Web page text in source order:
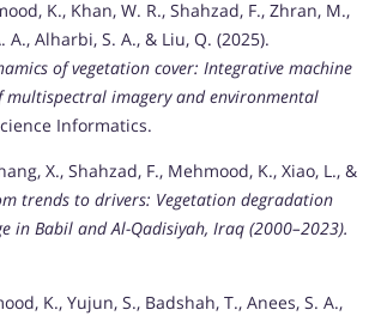
K., Khan, W. R., Shahzad, F., Zhran, M.,
A., Alharbi, S. A., & Liu, Q. (2025).
of vegetation cover: Integrative machine
multispectral imagery and environmental
Informatics.
X., Shahzad, F., Mehmood, K., Xiao, L., &
trends to drivers: Vegetation degradation
in Babil and Al-Qadisiyah, Iraq (2000–2023).
K., Yujun, S., Badshah, T., Anees, S. A.,